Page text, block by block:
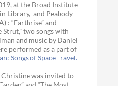
at the Broad Institute
Library, and Peabody
: “Earthrise” and
Strut,” two songs with
and music by Daniel
performed as a part of
Songs of Space Travel.
Christine was invited to
and “The Most